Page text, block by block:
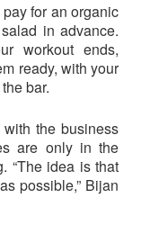
for an organic
in advance.
workout ends,
ready, with your
bar.
the business
are only in the
“The idea is that
possible,” Bijan